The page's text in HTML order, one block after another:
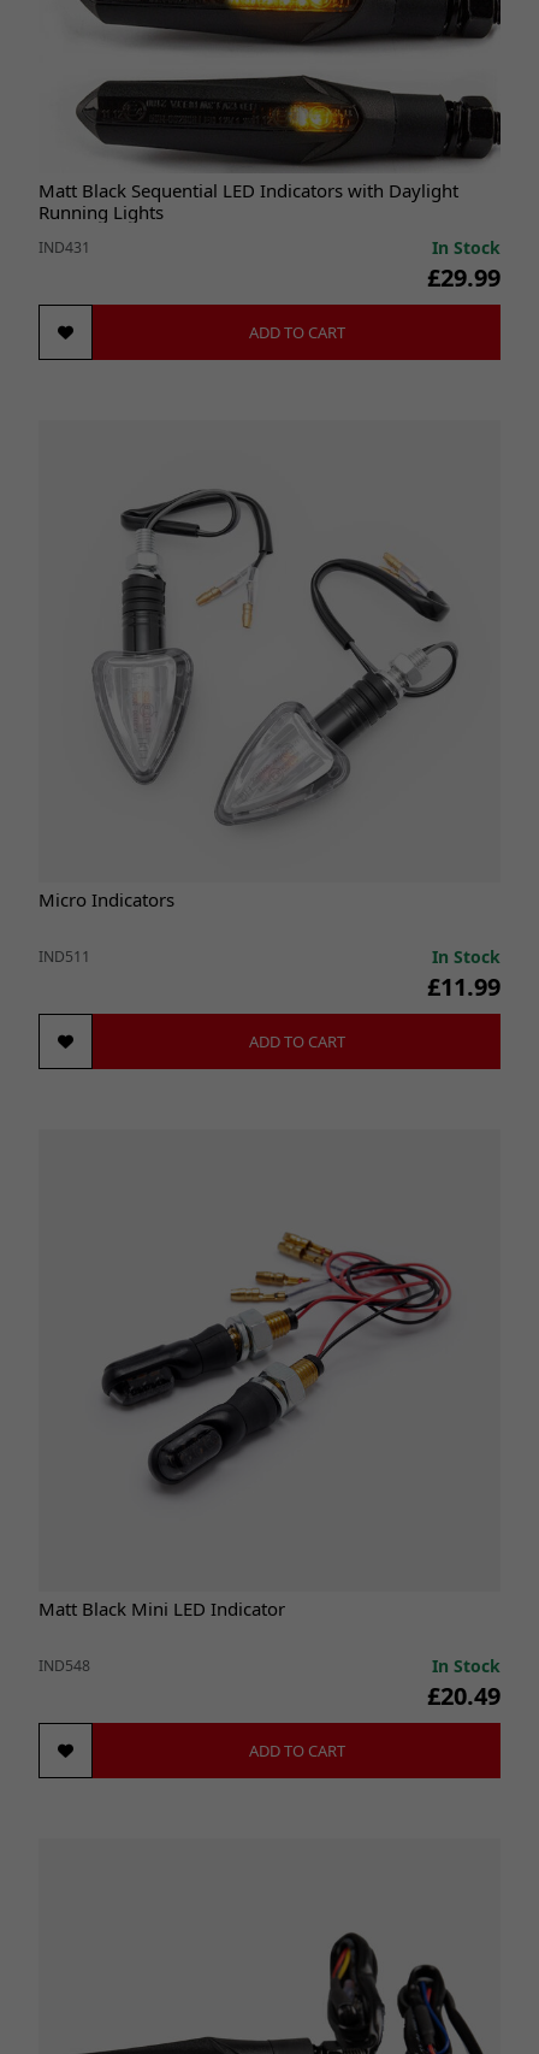
Matt Black Sequential LED Indicators with Daylight
Running Lights
IND431 In Stock
£29.99
ADD TO CART
Micro Indicators
IND511 In Stock
£11.99
ADD TO CART
Matt Black Mini LED Indicator
IND548 In Stock
£20.49
ADD TO CART